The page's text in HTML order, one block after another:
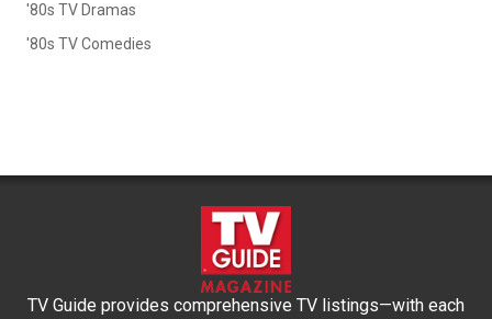
'80s TV Dramas
'80s TV Comedies
TV Guide provides comprehensive TV listings—with each